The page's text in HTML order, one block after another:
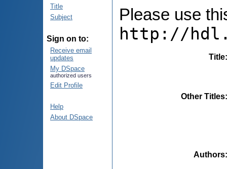
Title
Subject
Sign on to:
Receive email
updates
My DSpace
authorized users
Edit Profile
Help
About DSpace
Please use
http://
Title
Other Titles
Authors